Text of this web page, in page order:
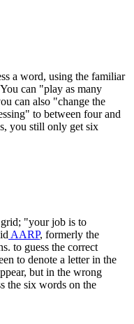
a word, using the familiar
can "play as many
can also "change the
to between four and
you still only get six
"your job is to
AARP, formerly the
to guess the correct
to denote a letter in the
but in the wrong
the six words on the